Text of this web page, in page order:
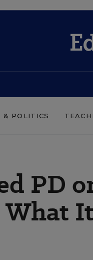
& POLITICS
PD